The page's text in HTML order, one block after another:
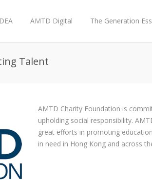
AMTD Digital The Generation
Talent
AMTD Charity Foundation is
upholding social responsibility.
great efforts in promoting
in need in Hong Kong and across